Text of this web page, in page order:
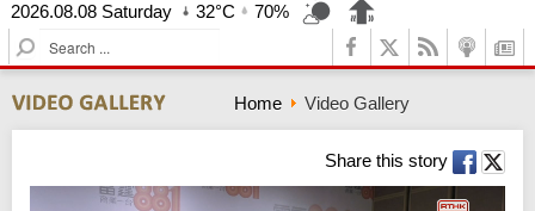
2026.08.08 Saturday 32°C
70%
S
e
r
c
Home Video Gallery
Share this story